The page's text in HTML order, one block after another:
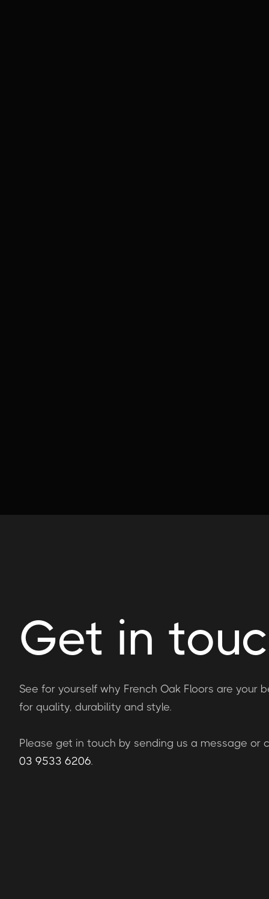
Get in
See for yourself why French Oak Floors are your
for quality, durability and style.
Please get in touch by sending us a message or
03 9533 6206.